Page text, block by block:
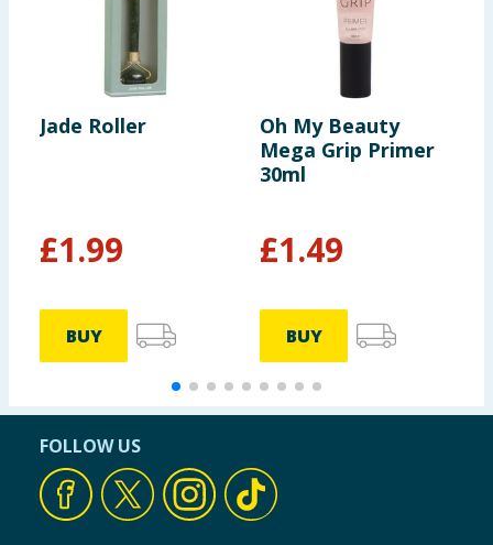
Jade Roller
£1.99
BUY
Oh My Beauty
Mega Grip Primer
30ml
£1.49
BUY
FOLLOW US